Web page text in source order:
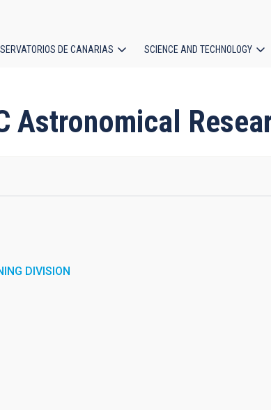
DE CANARIAS SCIENCE AND TECHNOLOGY
Astronomical
DIVISION